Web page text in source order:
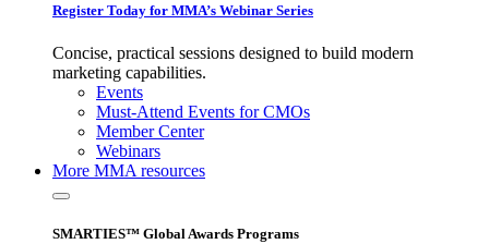
Register Today for MMA’s Webinar Series
Concise, practical sessions designed to build modern
marketing capabilities.
Events
Must-Attend Events for CMOs
Member Center
Webinars
More MMA resources
SMARTIES™ Global Awards Programs